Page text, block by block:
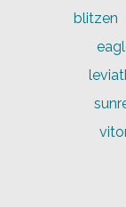
blitzen